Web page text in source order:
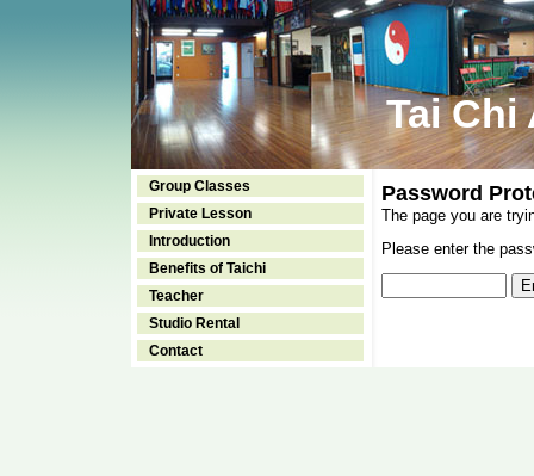
Tai Chi
Group Classes
Private Lesson
Introduction
Benefits of Taichi
Teacher
Studio Rental
Contact
Password
The page you are
Please enter the